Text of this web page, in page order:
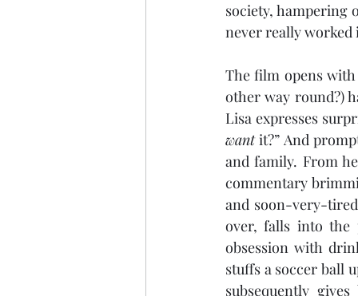
society, hampering
never really
The film opens
other way round?)
want it?” And
and family. From
commentary
and soon-very-
over, falls into the
obsession with
stuffs a soccer ball
subsequently